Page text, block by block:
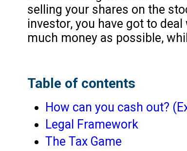
selling your shares on the
investor, you have got to
much money as possible,
Table of contents
How can you cash out?
Legal Framework
The Tax Game